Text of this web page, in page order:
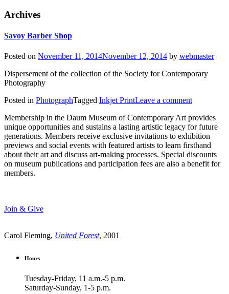
Archives
Savoy Barber Shop
Posted on November 11, 2014November 12, 2014 by webmaster
Dispersement of the collection of the Society for Contemporary
Photography
Posted in PhotographTagged Inkjet PrintLeave a comment
Membership in the Daum Museum of Contemporary Art provides
unique opportunities and sustains a lasting artistic legacy for future
generations. Members receive exclusive invitations to exhibition
previews and social events with featured artists to learn firsthand
about their art and discuss art-making processes. Special discounts
on museum publications and participation fees are also a benefit for
members.
Join & Give
Carol Fleming, United Forest, 2001
Hours
Tuesday-Friday, 11 a.m.-5 p.m.
Saturday-Sunday, 1-5 p.m.